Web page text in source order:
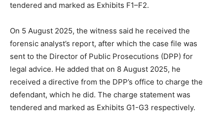
tendered and marked as Exhibits F1–F2.
On 5 August 2025, the witness said he received the
forensic analyst’s report, after which the case file was
sent to the Director of Public Prosecutions (DPP) for
legal advice. He added that on 8 August 2025, he
received a directive from the DPP’s office to charge the
defendant, which he did. The charge statement was
tendered and marked as Exhibits G1-G3 respectively.